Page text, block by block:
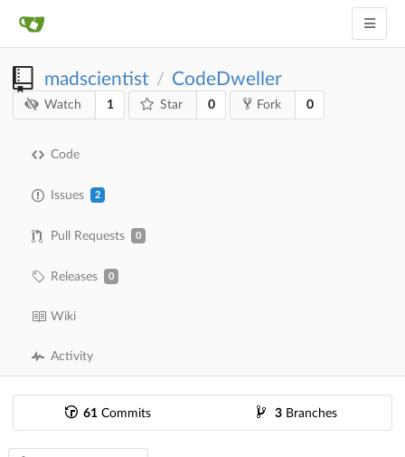
madscientist / CodeDweller
Watch 1 Star 0 Fork 0
Code
Issues 2
Pull Requests 0
Releases 0
Wiki
Activity
61 Commits 3 Branches